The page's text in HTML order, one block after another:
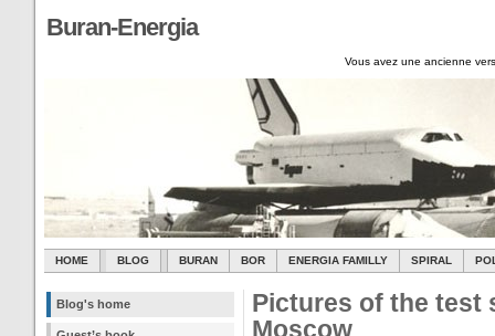
Buran-Energia
Vous avez une ancienne
HOME BLOG BURAN BOR ENERGIA FAMILLY SPIRAL
Blog's home
Pictures of the test
Moscow